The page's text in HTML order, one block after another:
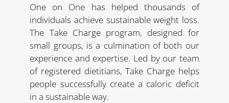
One on One has helped thousands of
individuals achieve sustainable weight loss.
The Take Charge program, designed for
small groups, is a culmination of both our
experience and expertise. Led by our team
of registered dietitians, Take Charge helps
people successfully create a caloric deficit
in a sustainable way.